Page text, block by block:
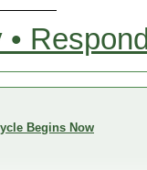
•
Begins Now